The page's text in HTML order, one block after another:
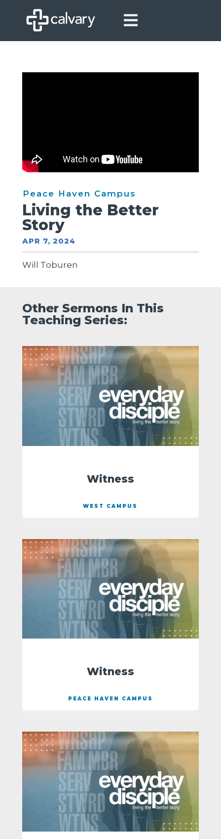

Peace Haven Campus
Living the Better
Story
APR 7, 2024
Will Toburen
Other Sermons In This
Teaching Series:
Witness
WEST CAMPUS
Witness
PEACE HAVEN CAMPUS